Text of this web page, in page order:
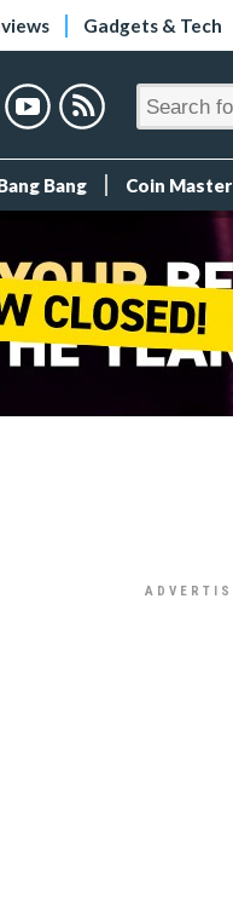
Gadgets & Tech
Bang Coin Master